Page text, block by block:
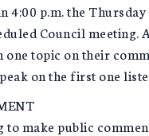
4:00 p.m. the
Council meeting.
one topic on their
on the first one
to make public